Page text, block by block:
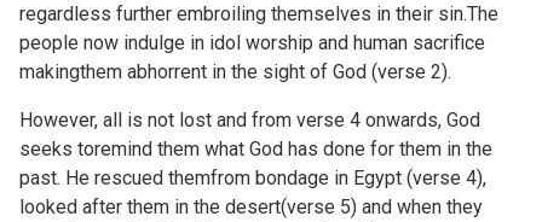
regardless further embroiling themselves in their sin.The
people now indulge in idol worship and human sacrifice
makingthem abhorrent in the sight of God (verse 2).
However, all is not lost and from verse 4 onwards, God
seeks toremind them what God has done for them in the
past. He rescued themfrom bondage in Egypt (verse 4),
looked after them in the desert(verse 5) and when they